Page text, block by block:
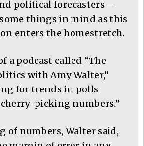
political forecasters —
things in mind as this
enters the homestretch.
a podcast called “The
with Amy Walter,”
for trends in polls
picking numbers.”
of numbers, Walter said,